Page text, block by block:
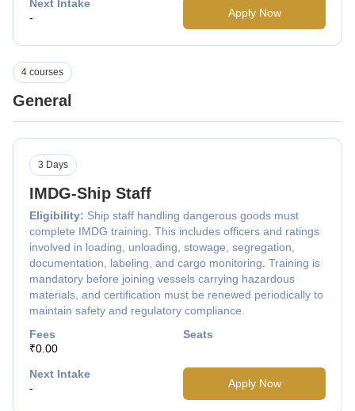
Next Intake
-
Apply Now
General
4 courses
IMDG-Ship Staff
Eligibility: Ship staff handling dangerous goods must
complete IMDG training. This includes officers and ratings
involved in loading, unloading, stowage, segregation,
documentation, labeling, and cargo monitoring. Training is
mandatory before joining vessels carrying hazardous
materials, and certification must be renewed periodically to
maintain safety and regulatory compliance.
3 Days
Fees
₹0.00
Seats
Next Intake
-
Apply Now